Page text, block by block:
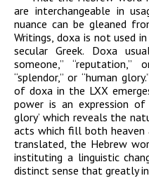
are interchangeable in
nuance can be gleaned
Writings, doxais not used in
secular Greek. Doxa
someone,”
“splendor,” or “human
of doxa in the LXX
power is an expression of
glory’ which reveals the
acts which fill both heaven
translated, the Hebrew
instituting a linguistic
distinct sense that greatly